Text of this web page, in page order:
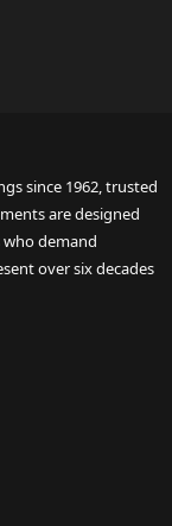
since 1962, trusted
are designed
who demand
over six decades